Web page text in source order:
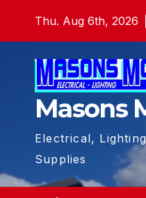
Thu. Aug 6th, 2026
Masons
Electrical,
Supplies